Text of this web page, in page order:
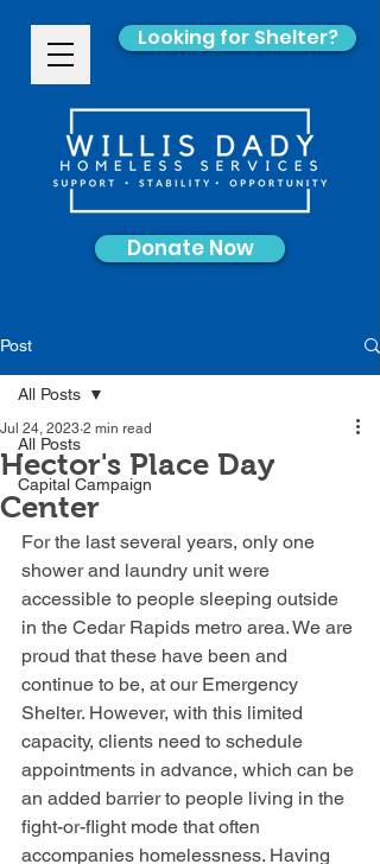
Looking for Shelter?
Donate Now
Post
All Posts
Capital Campaign
All Posts
Hector's Place Day
Center
Jul 24, 2023 2 min read
For the last several years, only one
shower and laundry unit were
accessible to people sleeping outside
in the Cedar Rapids metro area. We are
proud that these have been and
continue to be, at our Emergency
Shelter. However, with this limited
capacity, clients need to schedule
appointments in advance, which can be
an added barrier to people living in the
fight-or-flight mode that often
accompanies homelessness. Having